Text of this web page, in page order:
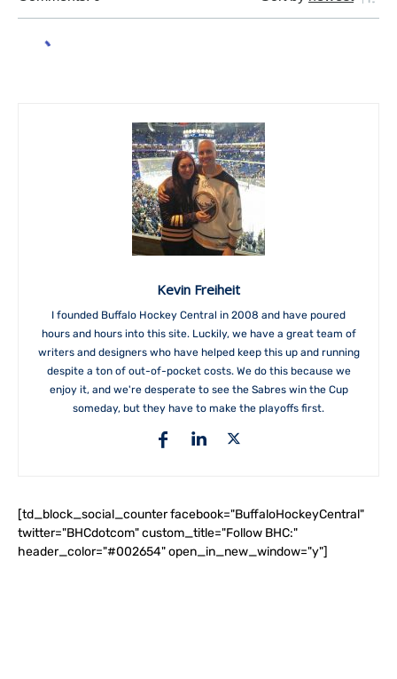
Kevin Freiheit
I founded Buffalo Hockey Central in 2008 and have poured
hours and hours into this site. Luckily, we have a great team of
writers and designers who have helped keep this up and running
despite a ton of out-of-pocket costs. We do this because we
enjoy it, and we're desperate to see the Sabres win the Cup
someday, but they have to make the playoffs first.
[td_block_social_counter facebook="BuffaloHockeyCentral"
twitter="BHCdotcom" custom_title="Follow BHC:"
header_color="#002654" open_in_new_window="y"]